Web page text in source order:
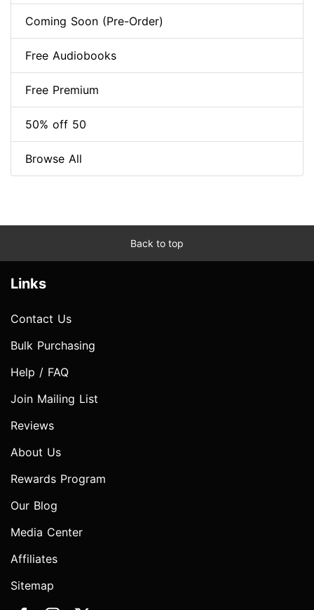
Coming Soon (Pre-Order)
Free Audiobooks
Free Premium
50% off 50
Browse All
Back to top
Links
Contact Us
Bulk Purchasing
Help / FAQ
Join Mailing List
Reviews
About Us
Rewards Program
Our Blog
Media Center
Affiliates
Sitemap